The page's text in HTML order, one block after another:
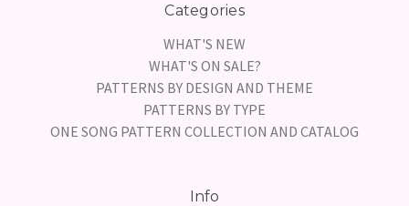
Categories
WHAT'S NEW
WHAT'S ON SALE?
PATTERNS BY DESIGN AND THEME
PATTERNS BY TYPE
ONE SONG PATTERN COLLECTION AND CATALOG
Info